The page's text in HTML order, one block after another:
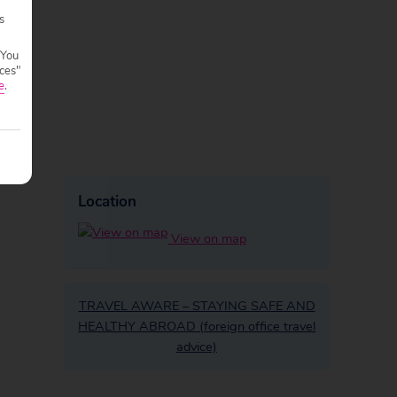
Location
View on map
TRAVEL AWARE – STAYING SAFE AND
HEALTHY ABROAD (foreign office travel
advice)
.